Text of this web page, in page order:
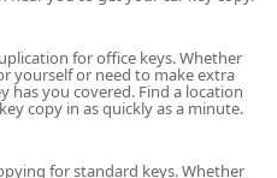
retailer, its operational
store's opening times,
to late evening, seven
availability is a huge plus for
who need a key copy
for office keys. Whether
yourself or need to make extra
has you covered. Find a location
copy in as quickly as a minute.
for standard keys. Whether